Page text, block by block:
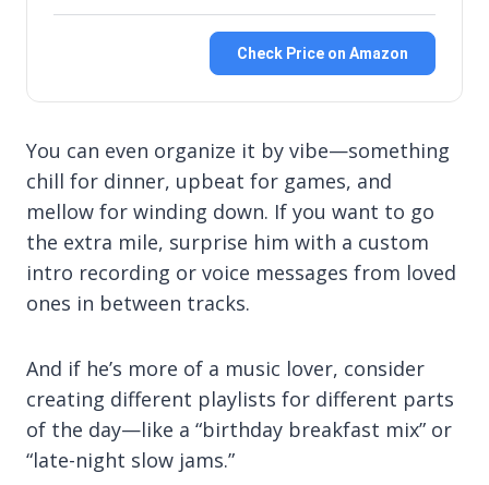
Check Price on Amazon
You can even organize it by vibe—something
chill for dinner, upbeat for games, and
mellow for winding down. If you want to go
the extra mile, surprise him with a custom
intro recording or voice messages from loved
ones in between tracks.
And if he’s more of a music lover, consider
creating different playlists for different parts
of the day—like a “birthday breakfast mix” or
“late-night slow jams.”